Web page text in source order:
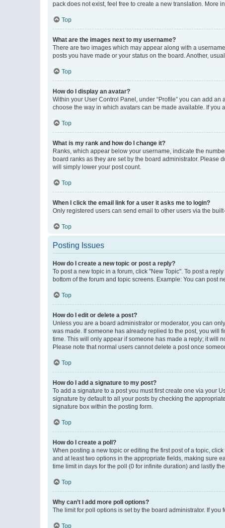
pack does not exist, feel free to create a new translation. More
Top
What are the images next to my username?
There are two images which may appear along with a
posts you have made or your status on the board. Another,
Top
How do I display an avatar?
Within your User Control Panel, under “Profile” you can add
choose the way in which avatars can be made available. If you
Top
What is my rank and how do I change it?
Ranks, which appear below your username, indicate the
board ranks as they are set by the board administrator.
will simply lower your post count.
Top
When I click the email link for a user it asks me to login?
Only registered users can send email to other users via the
Top
Posting Issues
How do I create a new topic or post a reply?
To post a new topic in a forum, click "New Topic". To post a
bottom of the forum and topic screens. Example: You can post
Top
How do I edit or delete a post?
Unless you are a board administrator or moderator, you can
was made. If someone has already replied to the post, you will
time. This will only appear if someone has made a reply; it will
Please note that normal users cannot delete a post once
Top
How do I add a signature to my post?
To add a signature to a post you must first create one via your
signature by default to all your posts by checking the
signature box within the posting form.
Top
How do I create a poll?
When posting a new topic or editing the first post of a topic,
and at least two options in the appropriate fields, making sure
time limit in days for the poll (0 for infinite duration) and lastly
Top
Why can’t I add more poll options?
The limit for poll options is set by the board administrator. If
Top